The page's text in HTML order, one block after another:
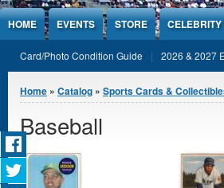
Jump to Content
HOME EVENTS STORE CELEBRITY
Card/Photo Condition Guide 2026 & 2027
You are here
Home » Catalog » Sports Cards &
Baseball